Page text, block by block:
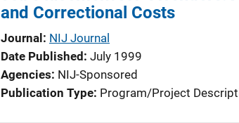
and Correctional Costs
Journal
NIJ Journal
Date Published July 1999
Agencies NIJ-Sponsored
Publication Type Program/Project